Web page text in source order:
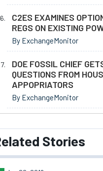
C2ES EXAMINES
REGS ON EXISTING
By ExchangeMonitor
DOE FOSSIL CHIEF
QUESTIONS FROM
APPOPRIATORS
By ExchangeMonitor
Stories